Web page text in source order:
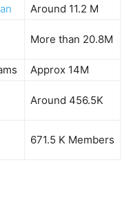
Around 11.2 M
More than 20.8M
Approx 14M
Around 456.5K
671.5 K Members